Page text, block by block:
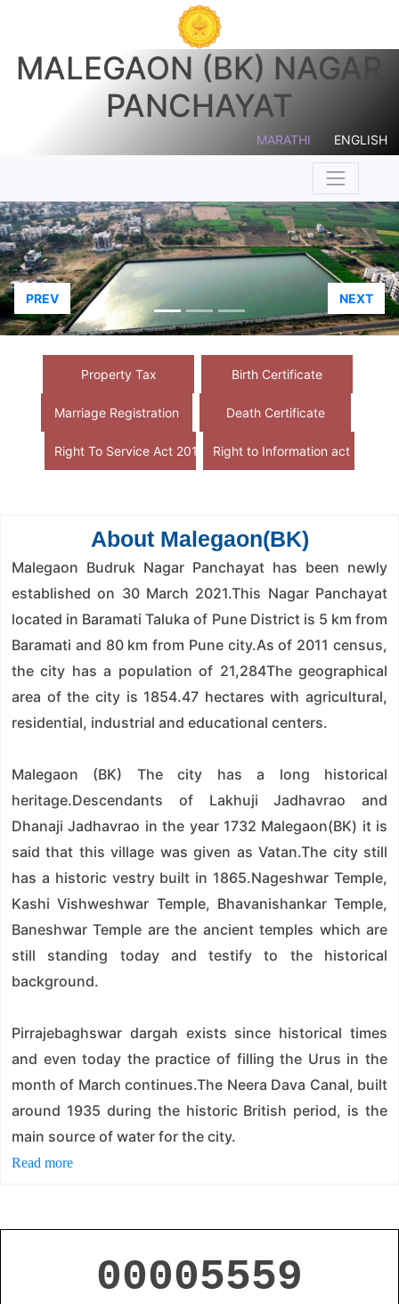
MALEGAON (BK) NAGAR
PANCHAYAT
ENGLISH
MARATHI
PREV NEXT
Property Tax Birth Certificate
Marriage Registration Death Certificate
Right To Service Act 2015 Right to Information act
About Malegaon(BK)
Malegaon Budruk Nagar Panchayat has been newly
established on 30 March 2021.This Nagar Panchayat
located in Baramati Taluka of Pune District is 5 km from
Baramati and 80 km from Pune city.As of 2011 census,
the city has a population of 21,284The geographical
area of ​​the city is 1854.47 hectares with agricultural,
residential, industrial and educational centers.
Malegaon (BK) The city has a long historical
heritage.Descendants of Lakhuji Jadhavrao and
Dhanaji Jadhavrao in the year 1732 Malegaon(BK) it is
said that this village was given as Vatan.The city still
has a historic vestry built in 1865.Nageshwar Temple,
Kashi Vishweshwar Temple, Bhavanishankar Temple,
Baneshwar Temple are the ancient temples which are
still standing today and testify to the historical
background.
Pirrajebaghswar dargah exists since historical times
and even today the practice of filling the Urus in the
month of March continues.The Neera Dava Canal, built
around 1935 during the historic British period, is the
main source of water for the city.
Read more
00005559